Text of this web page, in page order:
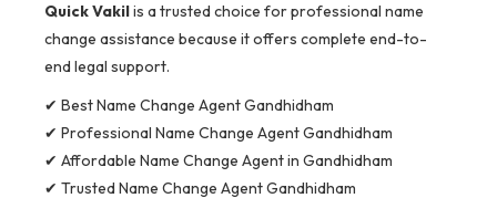
Quick Vakilis a trusted choice for professional name
change assistance because it offers complete end-to-
end legal support.
✔ Best Name Change Agent Gandhidham
✔ Professional Name Change Agent Gandhidham
✔ Affordable Name Change Agent in Gandhidham
✔ Trusted Name Change Agent Gandhidham